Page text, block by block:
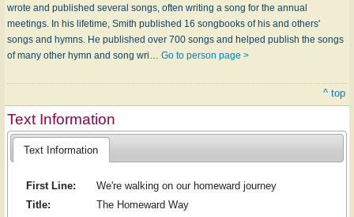
wrote and published several songs, often writing a song for the annual
meetings. In his lifetime, Smith published 16 songbooks of his and others'
songs and hymns. He published over 700 songs and helped publish the songs
of many other hymn and song wri… Go to person page >
^ top
Text Information
Text Information
First Line:
We're walking on our homeward journey
Title:
The Homeward Way